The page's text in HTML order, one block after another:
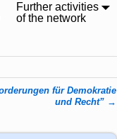
Further activities
of the network
für Demokratie
und Recht” →